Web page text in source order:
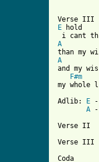
E
A
A
and my
F#m
my whole
Adlib:
E
A
Verse II
Verse III